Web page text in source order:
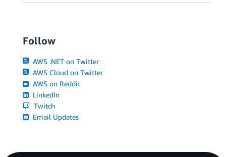
Follow
AWS .NET on Twitter
AWS Cloud on Twitter
AWS on Reddit
LinkedIn
Twitch
Email Updates